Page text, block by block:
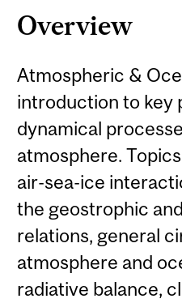
Overview
Atmospheric &
introduction to key
dynamical
atmosphere.
air-sea-ice
the geostrophic
relations, general
atmosphere and
radiative balance,